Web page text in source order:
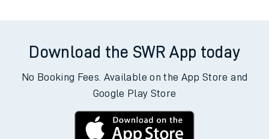
Download the SWR App today
No Booking Fees. Available on the App Store and
Google Play Store